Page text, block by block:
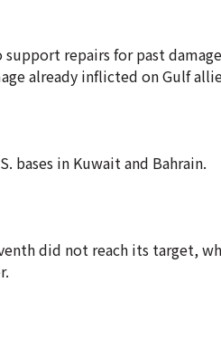
repairs for past
already inflicted on Gulf
bases in Kuwait and Bahrain.
did not reach its target,